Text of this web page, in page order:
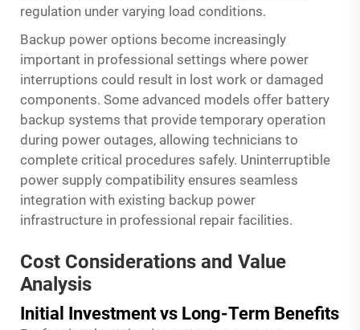
regulation under varying load conditions.
Backup power options become increasingly
important in professional settings where power
interruptions could result in lost work or damaged
components. Some advanced models offer battery
backup systems that provide temporary operation
during power outages, allowing technicians to
complete critical procedures safely. Uninterruptible
power supply compatibility ensures seamless
integration with existing backup power
infrastructure in professional repair facilities.
Cost Considerations and Value
Analysis
Initial Investment vs Long-Term Benefits